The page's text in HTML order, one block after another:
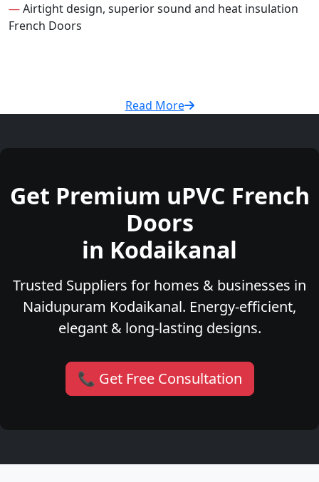
—Airtight design, superior sound and heat insulation
French Doors
Read More
Get Premium uPVC French
Doors
in Kodaikanal
Trusted Suppliers for homes & businesses in
Naidupuram Kodaikanal. Energy-efficient,
elegant & long-lasting designs.
📞 Get Free Consultation